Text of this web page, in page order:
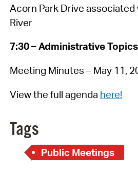
Acorn Park Drive
River
7:30 – Administrative Topics
Meeting Minutes – May 11,
View the full agenda here!
Tags
Public Meetings